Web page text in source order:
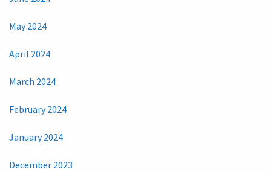
May 2024
April 2024
March 2024
February 2024
January 2024
December 2023